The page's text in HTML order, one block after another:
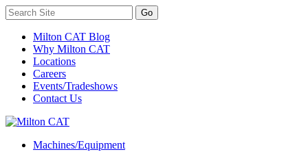
Milton CAT Blog
Why Milton CAT
Locations
Careers
Events/Tradeshows
Contact Us
Machines/Equipment